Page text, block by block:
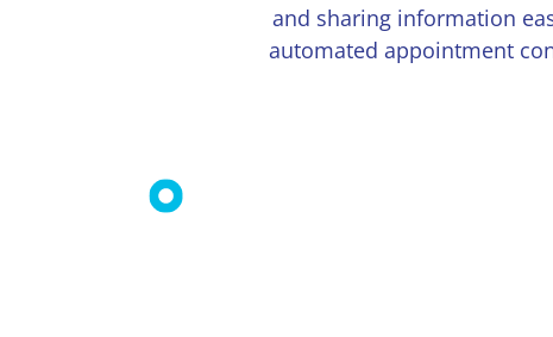
and sharing information
automated appointment